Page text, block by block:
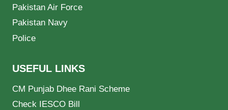
Pakistan Air Force
Pakistan Navy
Police
USEFUL LINKS
CM Punjab Dhee Rani Scheme
Check IESCO Bill